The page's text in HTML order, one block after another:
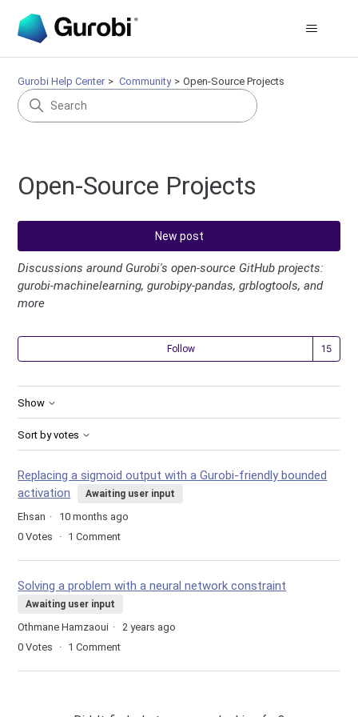
Gurobi Help Center Community Open-Source Projects
Open-Source Projects
New post
Discussions around Gurobi's open-source GitHub projects:
gurobi-machinelearning, gurobipy-pandas, grblogtools, and
more
Follow
Show
Sort by votes
Replacing a sigmoid output with a Gurobi-friendly bounded
activation
Awaiting user input
Ehsan
10 months ago
0 Votes 1 Comment
Solving a problem with a neural network constraint
Awaiting user input
Othmane Hamzaoui
2 years ago
0 Votes 1 Comment